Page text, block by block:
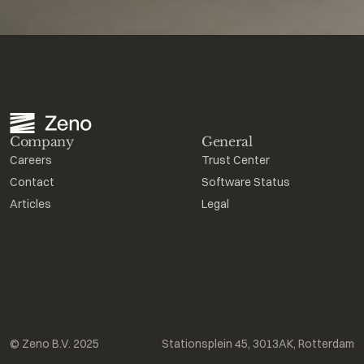
Company
Careers
Contact
Articles
General
Trust Center
Software Status
Legal
© Zeno B.V. 2025 Stationsplein 45, 3013AK, Rotterdam